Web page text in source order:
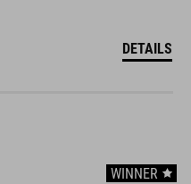
DETAILS
WINNER